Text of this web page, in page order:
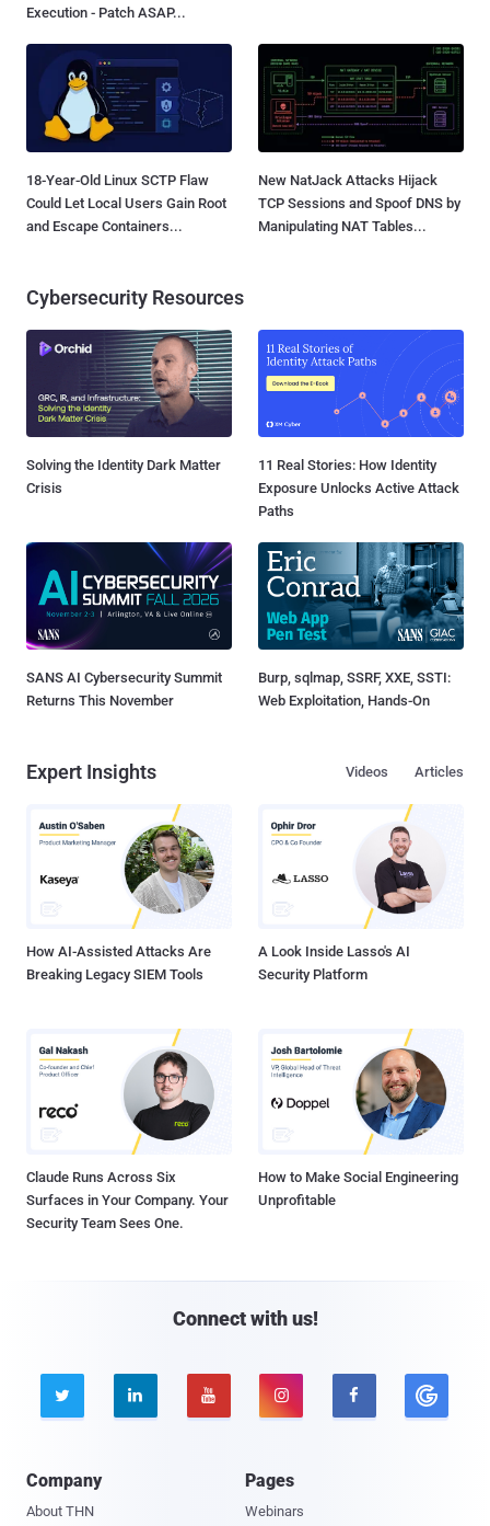
Execution - Patch ASAP...
18-Year-Old Linux SCTP Flaw
Could Let Local Users Gain Root
and Escape Containers...
New NatJack Attacks Hijack
TCP Sessions and Spoof DNS by
Manipulating NAT Tables...
Cybersecurity Resources
Solving the Identity Dark Matter
Crisis
11 Real Stories: How Identity
Exposure Unlocks Active Attack
Paths
SANS AI Cybersecurity Summit
Returns This November
Burp, sqlmap, SSRF, XXE, SSTI:
Web Exploitation, Hands-On
Expert Insights Articles
Videos
How AI-Assisted Attacks Are
Breaking Legacy SIEM Tools
A Look Inside Lasso's AI
Security Platform
Claude Runs Across Six
Surfaces in Your Company. Your
Security Team Sees One.
How to Make Social Engineering
Unprofitable
Connect with us!
    
Company
About THN
Pages
Webinars